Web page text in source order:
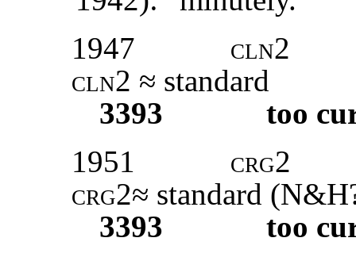
1947
cln2
cln2 ≈ standard
3393
too
1951
crg2
crg2≈ standard (N&H
3393
too